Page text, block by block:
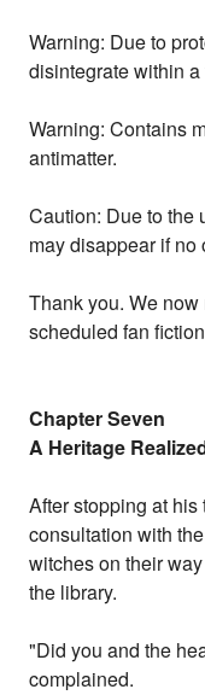
Warning: Due to
disintegrate within
Warning: Contains
antimatter.
Caution: Due to the
may disappear if no
Thank you. We
scheduled fan
Chapter Seven
A Heritage
After stopping at
consultation with
witches on their
the library.
"Did you and the
complained.